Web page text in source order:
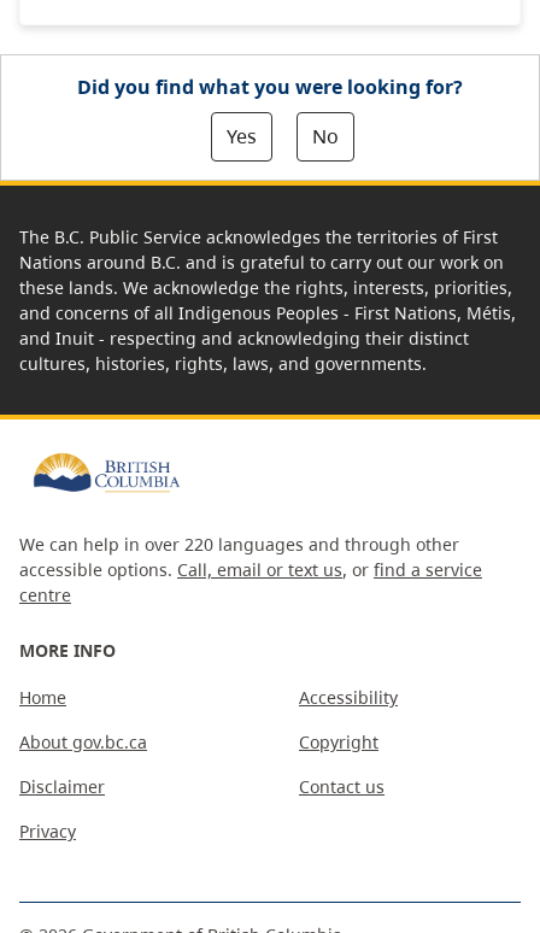
Did you find what you were looking for?
Yes
No
The B.C. Public Service acknowledges the territories of First
Nations around B.C. and is grateful to carry out our work on
these lands. We acknowledge the rights, interests, priorities,
and concerns of all Indigenous Peoples - First Nations, Métis,
and Inuit - respecting and acknowledging their distinct
cultures, histories, rights, laws, and governments.
We can help in over 220 languages and through other
accessible options. Call, email or text us, or find a service
centre
MORE INFO
Home
About gov.bc.ca
Disclaimer
Privacy
Accessibility
Copyright
Contact us